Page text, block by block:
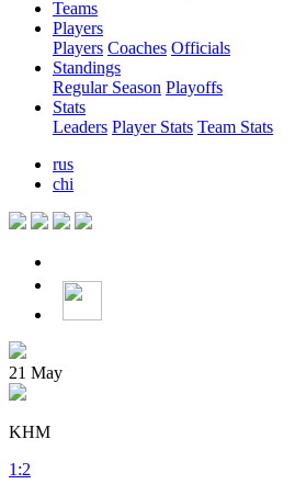
Teams
Players
Players Coaches Officials
Standings
Regular Season Playoffs
Stats
Leaders Player Stats Team Stats
rus
chi
21 May
KHM
1 :2